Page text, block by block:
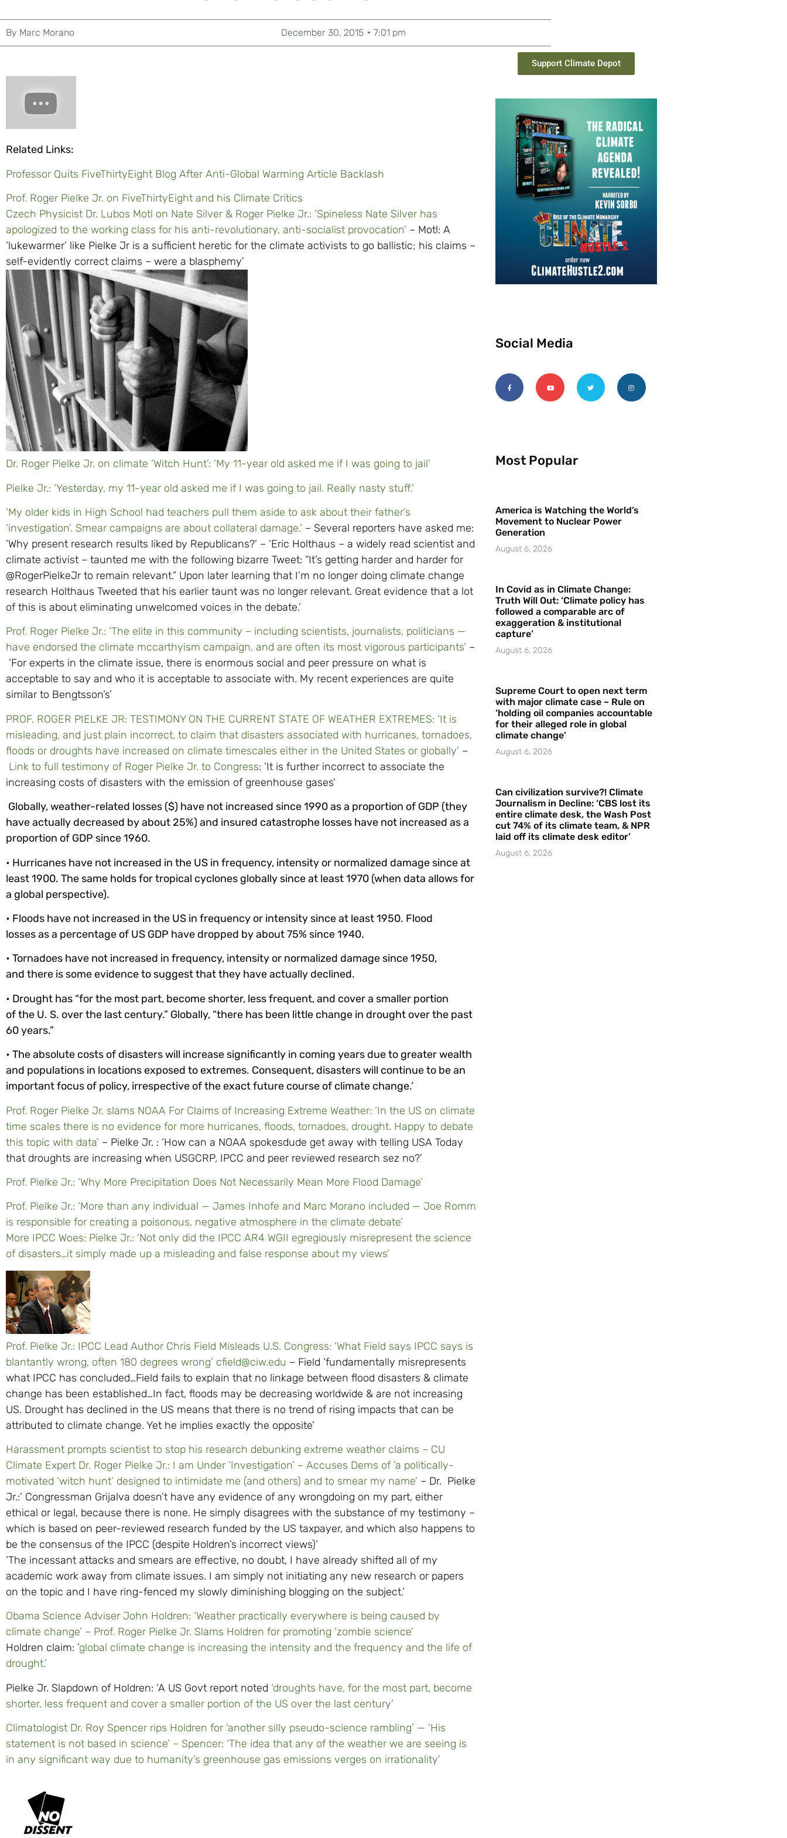
By Marc Morano December 30, 2015 7:01 pm
Related Links:
Professor Quits FiveThirtyEight Blog After Anti-Global Warming Article Backlash
Prof. Roger Pielke Jr. on FiveThirtyEight and his Climate Critics
Czech Physicist Dr. Lubos Motl on Nate Silver & Roger Pielke Jr.: ‘Spineless Nate Silver has
apologized to the working class for his anti-revolutionary, anti-socialist provocation’ – Motl: A
‘lukewarmer’ like Pielke Jr is a sufficient heretic for the climate activists to go ballistic; his claims –
self-evidently correct claims – were a blasphemy’
Dr. Roger Pielke Jr. on climate ‘Witch Hunt’: ‘My 11-year old asked me if I was going to jail’
Pielke Jr.: ‘Yesterday, my 11-year old asked me if I was going to jail. Really nasty stuff.’
‘My older kids in High School had teachers pull them aside to ask about their father’s
‘investigation’. Smear campaigns are about collateral damage.’ – Several reporters have asked me:
‘Why present research results liked by Republicans?’ – ‘Eric Holthaus – a widely read scientist and
climate activist – taunted me with the following bizarre Tweet: “It’s getting harder and harder for
@RogerPielkeJr to remain relevant.” Upon later learning that I’m no longer doing climate change
research Holthaus Tweeted that his earlier taunt was no longer relevant. Great evidence that a lot
of this is about eliminating unwelcomed voices in the debate.’
Prof. Roger Pielke Jr.: ‘The elite in this community – including scientists, journalists, politicians —
have endorsed the climate mccarthyism campaign, and are often its most vigorous participants’ –
‘For experts in the climate issue, there is enormous social and peer pressure on what is
acceptable to say and who it is acceptable to associate with. My recent experiences are quite
similar to Bengtsson’s’
PROF. ROGER PIELKE JR: TESTIMONY ON THE CURRENT STATE OF WEATHER EXTREMES: ‘It is
misleading, and just plain incorrect, to claim that disasters associated with hurricanes, tornadoes,
floods or droughts have increased on climate timescales either in the United States or globally’ –
Link to full testimony of Roger Pielke Jr. to Congress: ‘It is further incorrect to associate the
increasing costs of disasters with the emission of greenhouse gases’
Globally, weather-related losses ($) have not increased since 1990 as a proportion of GDP (they
have actually decreased by about 25%) and insured catastrophe losses have not increased as a
proportion of GDP since 1960.
• Hurricanes have not increased in the US in frequency, intensity or normalized damage since at
least 1900. The same holds for tropical cyclones globally since at least 1970 (when data allows for
a global perspective).
• Floods have not increased in the US in frequency or intensity since at least 1950. Flood
losses as a percentage of US GDP have dropped by about 75% since 1940.
• Tornadoes have not increased in frequency, intensity or normalized damage since 1950,
and there is some evidence to suggest that they have actually declined.
• Drought has “for the most part, become shorter, less frequent, and cover a smaller portion
of the U. S. over the last century.” Globally, “there has been little change in drought over the past
60 years.”
• The absolute costs of disasters will increase significantly in coming years due to greater wealth
and populations in locations exposed to extremes. Consequent, disasters will continue to be an
important focus of policy, irrespective of the exact future course of climate change.’
Prof. Roger Pielke Jr. slams NOAA For Claims of Increasing Extreme Weather: ‘In the US on climate
time scales there is no evidence for more hurricanes, floods, tornadoes, drought. Happy to debate
this topic with data’ – Pielke Jr. : ‘How can a NOAA spokesdude get away with telling USA Today
that droughts are increasing when USGCRP, IPCC and peer reviewed research sez no?’
Prof. Pielke Jr.: ‘Why More Precipitation Does Not Necessarily Mean More Flood Damage’
Prof. Pielke Jr.: ‘More than any individual — James Inhofe and Marc Morano included — Joe Romm
is responsible for creating a poisonous, negative atmosphere in the climate debate’
More IPCC Woes: Pielke Jr.: ‘Not only did the IPCC AR4 WGII egregiously misrepresent the science
of disasters…it simply made up a misleading and false response about my views’
Prof. Pielke Jr.: IPCC Lead Author Chris Field Misleads U.S. Congress: ‘What Field says IPCC says is
blantantly wrong, often 180 degrees wrong’ cfield@ciw.edu – Field ‘fundamentally misrepresents
what IPCC has concluded…Field fails to explain that no linkage between flood disasters & climate
change has been established…In fact, floods may be decreasing worldwide & are not increasing
US. Drought has declined in the US means that there is no trend of rising impacts that can be
attributed to climate change. Yet he implies exactly the opposite’
Harassment prompts scientist to stop his research debunking extreme weather claims – CU
Climate Expert Dr. Roger Pielke Jr.: I am Under ‘Investigation’ – Accuses Dems of ‘a politically-
motivated ‘witch hunt’ designed to intimidate me (and others) and to smear my name’ – Dr. Pielke
Jr.:’ Congressman Grijalva doesn’t have any evidence of any wrongdoing on my part, either
ethical or legal, because there is none. He simply disagrees with the substance of my testimony –
which is based on peer-reviewed research funded by the US taxpayer, and which also happens to
be the consensus of the IPCC (despite Holdren’s incorrect views)’
‘The incessant attacks and smears are effective, no doubt, I have already shifted all of my
academic work away from climate issues. I am simply not initiating any new research or papers
on the topic and I have ring-fenced my slowly diminishing blogging on the subject.’
Obama Science Adviser John Holdren: ‘Weather practically everywhere is being caused by
climate change’ – Prof. Roger Pielke Jr. Slams Holdren for promoting ‘zombie science’
Holdren claim: ‘global climate change is increasing the intensity and the frequency and the life of
drought.’
Pielke Jr. Slapdown of Holdren: ‘A US Govt report noted ‘droughts have, for the most part, become
shorter, less frequent and cover a smaller portion of the US over the last century’
Climatologist Dr. Roy Spencer rips Holdren for ‘another silly pseudo-science rambling’ — ‘His
statement is not based in science’ – Spencer: ‘The idea that any of the weather we are seeing is
in any significant way due to humanity’s greenhouse gas emissions verges on irrationality’
Support Climate Depot
Social Media
Most Popular
America is Watching the World’s
Movement to Nuclear Power
Generation
August 6, 2026
In Covid as in Climate Change:
Truth Will Out: ‘Climate policy has
followed a comparable arc of
exaggeration & institutional
capture’
August 6, 2026
Supreme Court to open next term
with major climate case – Rule on
‘holding oil companies accountable
for their alleged role in global
climate change’
August 6, 2026
Can civilization survive?! Climate
Journalism in Decline: ‘CBS lost its
entire climate desk, the Wash Post
cut 74% of its climate team, & NPR
laid off its climate desk editor’
August 6, 2026